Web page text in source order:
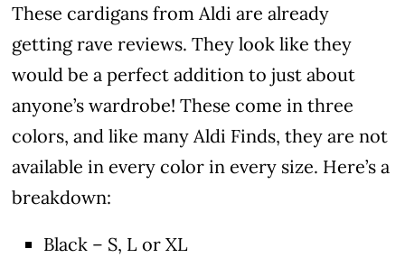
These cardigans from Aldi are already
getting rave reviews. They look like they
would be a perfect addition to just about
anyone’s wardrobe! These come in three
colors, and like many Aldi Finds, they are not
available in every color in every size. Here’s a
breakdown:
Black – S, L or XL